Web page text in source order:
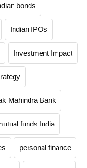
bonds
Indian IPOs
Investment Impact
Mahindra Bank
funds India
personal finance